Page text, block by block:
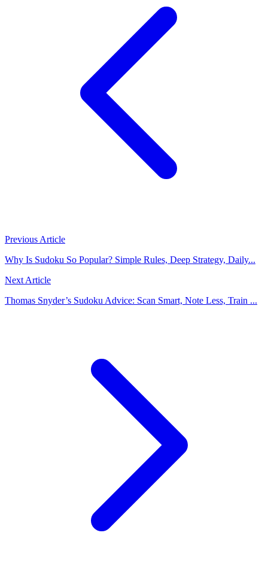
Previous Article
Why Is Sudoku So Popular? Simple Rules, Deep Strategy, Daily...
Next Article
Thomas Snyder’s Sudoku Advice: Scan Smart, Note Less, Train ...